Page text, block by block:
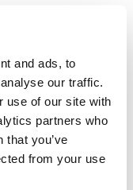
and ads, to
our traffic.
use of our site with
partners who
that you’ve
from your use